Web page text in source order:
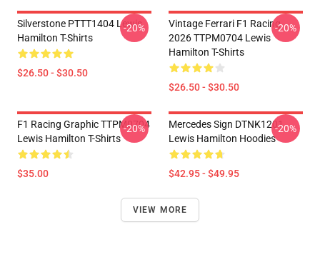
Silverstone PTTT1404 Lewis
Hamilton T-Shirts
$26.50 - $30.50
-20%
Vintage Ferrari F1 Racing
2026 TTPM0704 Lewis
Hamilton T-Shirts
$26.50 - $30.50
-20%
F1 Racing Graphic TTPM0704
Lewis Hamilton T-Shirts
$35.00
-20%
Mercedes Sign DTNK1201
Lewis Hamilton Hoodies
$42.95 - $49.95
-20%
VIEW MORE